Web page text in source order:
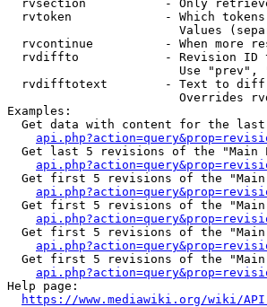
rvsection           - Only
rvtoken             - Which
Values
rvcontinue          - When more
rvdiffto            - Revision ID
Use "prev",
rvdifftotext        - Text to
Overrides
Examples:
Get data with content for the
Get last 5 revisions of the "Main
Get first 5 revisions of the "Main
Get first 5 revisions of the
Get first 5 revisions of the
Get first 5 revisions of the
Help page:
https://www.mediawiki.org/wiki/